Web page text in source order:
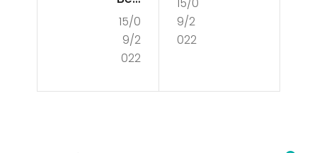
inn
er’s
15/0
9/2
022
Is
De
9/2
022